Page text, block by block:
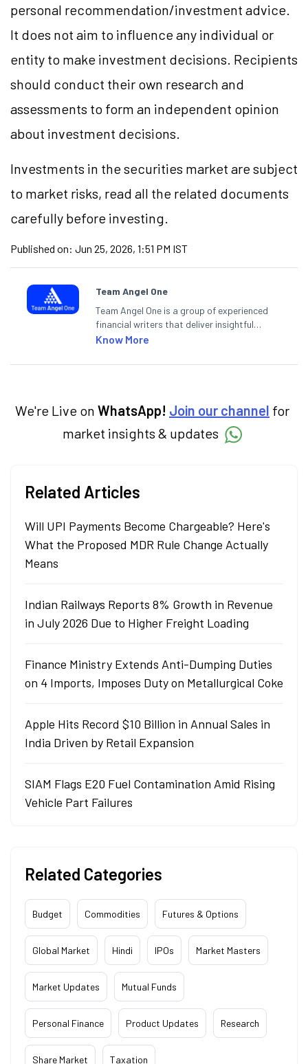
personal recommendation/investment advice.
It does not aim to influence any individual or
entity to make investment decisions. Recipients
should conduct their own research and
assessments to form an independent opinion
about investment decisions.
Investments in the securities market are subject
to market risks, read all the related documents
carefully before investing.
Published on: Jun 25, 2026, 1:51 PM IST
Team Angel One
Team Angel One is a group of experienced
financial writers that deliver insightful
articles on the stock market, IPO, economy,
categories.
Know More
We're Live on WhatsApp! Join our channel for
market insights & updates
Related Articles
Will UPI Payments Become Chargeable? Here's
What the Proposed MDR Rule Change Actually
Means
Indian Railways Reports 8% Growth in Revenue
in July 2026 Due to Higher Freight Loading
Finance Ministry Extends Anti-Dumping Duties
on 4 Imports, Imposes Duty on Metallurgical Coke
Apple Hits Record $10 Billion in Annual Sales in
India Driven by Retail Expansion
SIAM Flags E20 Fuel Contamination Amid Rising
Vehicle Part Failures
Related Categories
Budget Commodities Futures & Options
Global Market Hindi IPOs Market Masters
Market Updates Mutual Funds
Personal Finance Product Updates Research
Share Market Taxation